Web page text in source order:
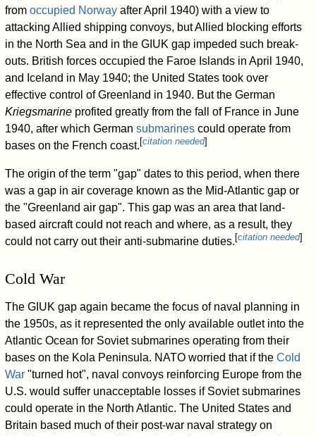
fromoccupied Norway after April 1940) with a view to
attacking Allied shipping convoys, but Allied blocking efforts
in the North Sea and in the GIUK gap impeded such break-
outs. British forces occupied the Faroe Islands in April 1940,
and Iceland in May 1940; the United States took over
effective control of Greenland in 1940. But the German
Kriegsmarine profited greatly from the fall of France in June
1940, after which Germansubmarines could operate from
bases on the French coast. [citation needed]
The origin of the term "gap" dates to this period, when there
was a gap in air coverage known as the Mid-Atlantic gap or
the "Greenland air gap". This gap was an area that land-
based aircraft could not reach and where, as a result, they
could not carry out their anti-submarine duties. [citation needed]
Cold War
The GIUK gap again became the focus of naval planning in
the 1950s, as it represented the only available outlet into the
Atlantic Ocean for Soviet submarines operating from their
bases on the Kola Peninsula. NATO worried that if theCold
War "turned hot", naval convoys reinforcing Europe from the
U.S. would suffer unacceptable losses if Soviet submarines
could operate in the North Atlantic. The United States and
Britain based much of their post-war naval strategy on